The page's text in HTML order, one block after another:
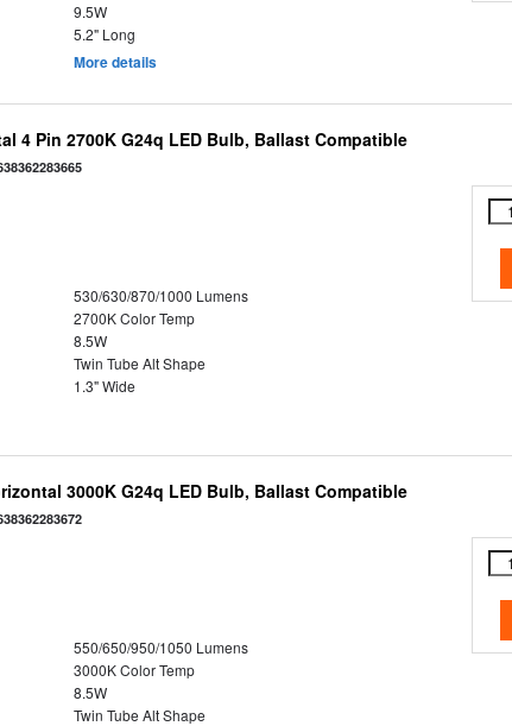
9.5W
5.2" Long
More details
4 Pin 2700K G24q LED Bulb, Ballast Compatible
530/630/870/1000 Lumens
2700K Color Temp
8.5W
Twin Tube Alt Shape
1.3" Wide
3000K G24q LED Bulb, Ballast Compatible
550/650/950/1050 Lumens
3000K Color Temp
8.5W
Twin Tube Alt Shape